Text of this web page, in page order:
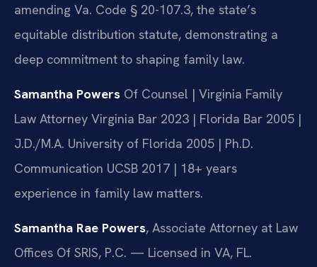
amending Va. Code § 20-107.3, the state’s
equitable distribution statute, demonstrating a
deep commitment to shaping family law.
Samantha Powers Of Counsel | Virginia Family
Law Attorney Virginia Bar 2023 | Florida Bar 2005 |
J.D./M.A. University of Florida 2005 | Ph.D.
Communication UCSB 2017 | 18+ years
experience in family law matters.
Samantha Rae Powers, Associate Attorney at Law
Offices Of SRIS, P.C. — Licensed in VA, FL.